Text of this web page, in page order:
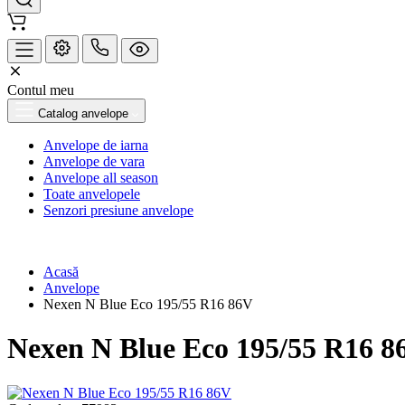
Contul meu
Catalog anvelope
Anvelope de iarna
Anvelope de vara
Anvelope all season
Toate anvelopele
Senzori presiune anvelope
Acasă
Anvelope
Nexen N Blue Eco 195/55 R16 86V
Nexen N Blue Eco 195/55 R16